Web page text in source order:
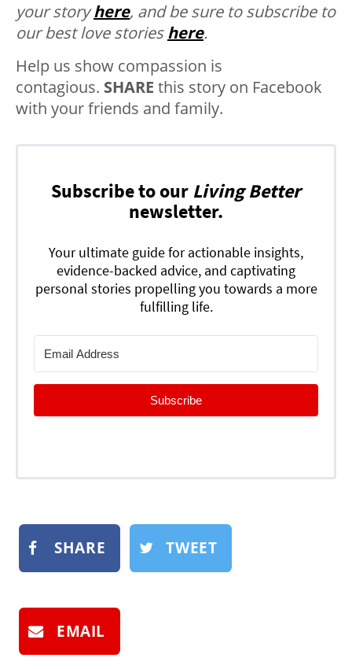
your storyhere, and be sure to subscribe to
our best love storieshere.
Help us show compassion is
contagious. SHARE this story on Facebook
with your friends and family.
Subscribe to our Living Better
newsletter.
Your ultimate guide for actionable insights,
evidence-backed advice, and captivating
personal stories propelling you towards a more
fulfilling life.
Subscribe
SHARE TWEET
EMAIL